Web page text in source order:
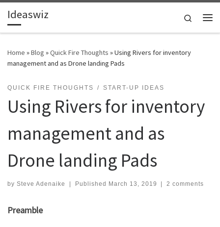
Skip to content
Ideaswiz
Search
Home »Blog »Quick Fire Thoughts »Using Rivers for inventory
management and as Drone landing Pads
QUICK FIRE THOUGHTS START-UP IDEAS
Using Rivers for inventory
management and as
Drone landing Pads
by Steve Adenaike | Published March 13, 2019 | 2 comments
Preamble